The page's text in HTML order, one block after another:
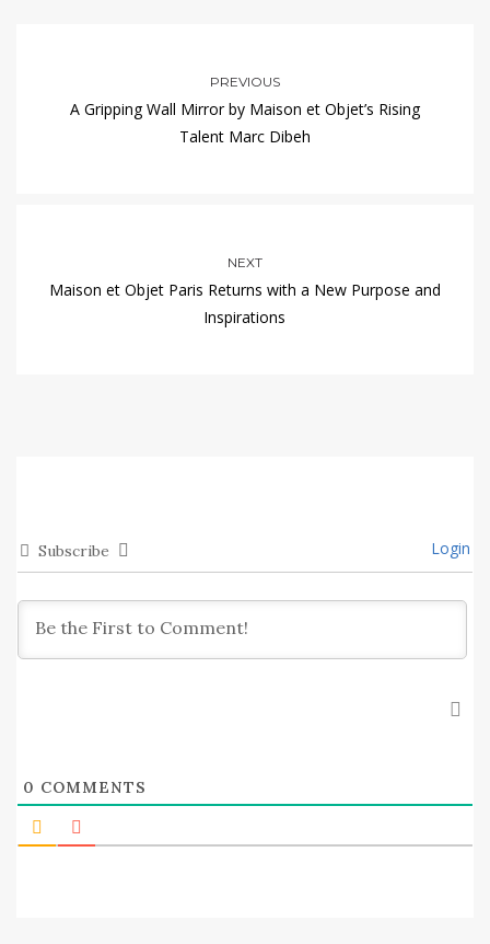
PREVIOUS
A Gripping Wall Mirror by Maison et Objet’s Rising
Talent Marc Dibeh
NEXT
Maison et Objet Paris Returns with a New Purpose and
Inspirations
Subscribe Login
0 COMMENTS